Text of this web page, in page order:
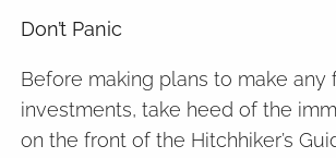
Don’t Panic
Before making plans to make any
investments, take heed of the
on the front of the Hitchhiker’s